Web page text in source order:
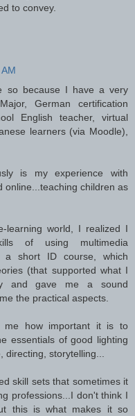
to convey.
so because I have a very
German certification
English teacher, virtual
learners (via Moodle),
is my experience with
online...teaching children as
learning world, I realized I
of using multimedia
short ID course, which
(that supported what I
and gave me a sound
the practical aspects.
me how important it is to
essentials of good lighting
storytelling...
skill sets that sometimes it
professions...I don't think I
this is what makes it so